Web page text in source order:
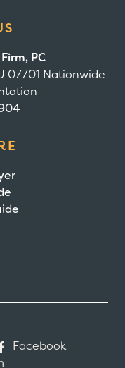
PC
07701 Nationwide
Facebook